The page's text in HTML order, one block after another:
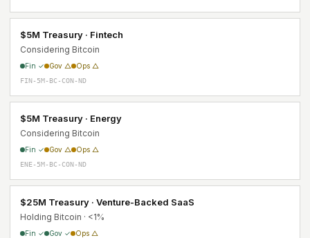
$5M Treasury · Fintech
Considering Bitcoin
Fin ✓ Gov △ Ops △
FIN-5M-BC-CON-ND
$5M Treasury · Energy
Considering Bitcoin
Fin ✓ Gov △ Ops △
ENE-5M-BC-CON-ND
$25M Treasury · Venture-Backed SaaS
Holding Bitcoin · <1%
Fin ✓ Gov ✓ Ops △